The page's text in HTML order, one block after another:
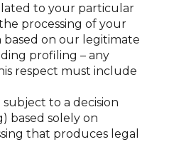
to your particular
processing of your
based on our legitimate
profiling – any
respect must include
to a decision
based solely on
that produces legal